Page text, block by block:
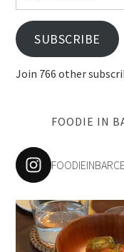
Address
SUBSCRIBE
Join 766 other
FOODIE IN